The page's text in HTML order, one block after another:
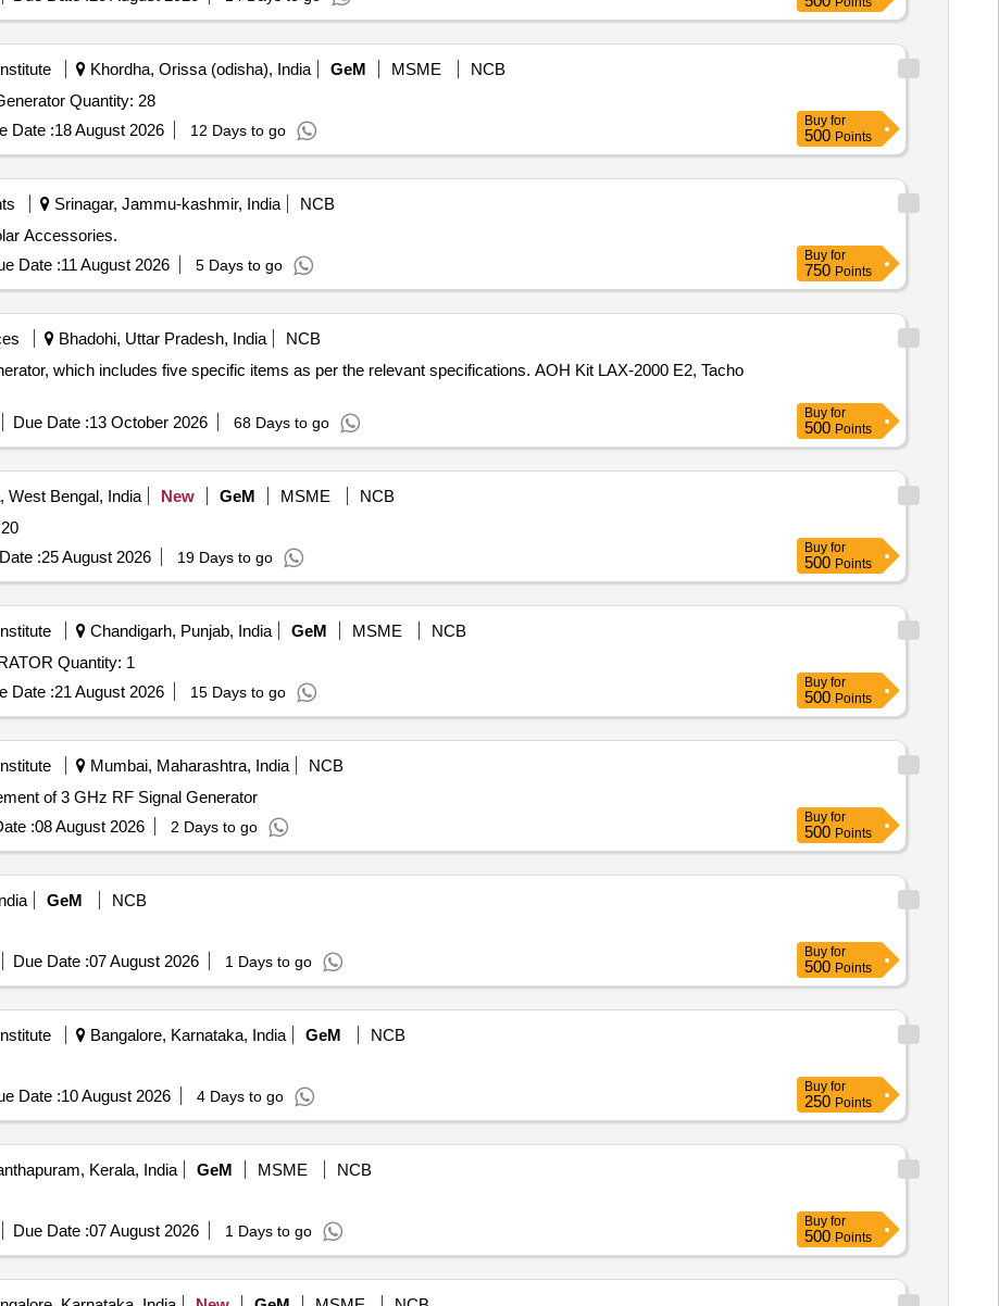
Khordha, Orissa (odisha), India GeM MSME
NCB
Tender Invited For Dual Channel Arbitrary Function Generator Quantity: 28
Date :18 August 2026 12 Days to go
Buy for
500 Points
Srinagar, Jammu-kashmir, India
NCB
Accessories.
Date :11 August 2026 5 Days to go
Buy for
750 Points
Bhadohi, Uttar Pradesh, India
NCB
which includes five specific items as per the relevant specifications. AOH Kit LAX-2000 E2, Tacho
Due Date :13 October 2026 68 Days to go
Buy for
500 Points
West Bengal, India New GeM MSME
NCB
20
:25 August 2026 19 Days to go
Buy for
500 Points
Chandigarh, Punjab, India GeM MSME
NCB
Tender Invited For ARBITRARY FUNCTION GENERATOR Quantity: 1
Date :21 August 2026 15 Days to go
Buy for
500 Points
Mumbai, Maharashtra, India
NCB
3 GHz RF Signal Generator Procurement of 3 GHz RF Signal Generator
:08 August 2026 2 Days to go
Buy for
500 Points
GeM
NCB
Due Date :07 August 2026 1 Days to go
Buy for
500 Points
Bangalore, Karnataka, India GeM
NCB
Date :10 August 2026 4 Days to go
Buy for
250 Points
Kerala, India GeM MSME
NCB
Due Date :07 August 2026 1 Days to go
Buy for
500 Points